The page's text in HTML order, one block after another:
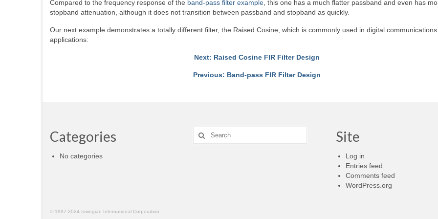
Compared to the frequency response of the band-pass filter example , this one has a much flatter passband and even has
stopband attenuation, although it does not transition between passband and stopband as quickly.
Our next example demonstrates a totally different filter, the Raised Cosine, which is commonly used in digital communications
applications:
Next: Raised Cosine FIR Filter Design
Previous: Band-pass FIR Filter Design
Categories
No categories
Search
for:
Site
Log in
Entries feed
Comments feed
WordPress.org
© 1997-2024 Iowegian International Corporation